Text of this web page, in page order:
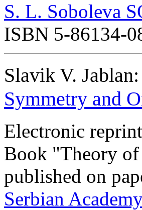
S. L. Soboleva
ISBN 5-86134-
Slavik V. Jablan:
Symmetry and
Electronic reprint
Book "Theory
published on
Serbian